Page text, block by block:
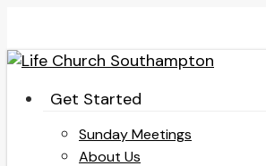
main
search
Menu Get Started
Sunday Meetings
About Us